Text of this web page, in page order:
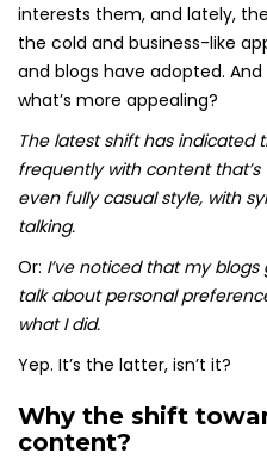
interests them, and lately,
the cold and business-like
and blogs have adopted. And
what’s more appealing?
The latest shift has
frequently with content
even fully casual style, with
talking.
Or: I’ve noticed that my
talk about personal
what I did.
Yep. It’s the latter, isn’t it?
Why the shift
content?